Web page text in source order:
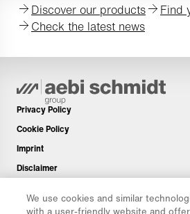
Discover our products
Find
Check the latest news
Privacy Policy
Cookie Policy
Imprint
Disclaimer
Spare Parts
We use cookies and similar